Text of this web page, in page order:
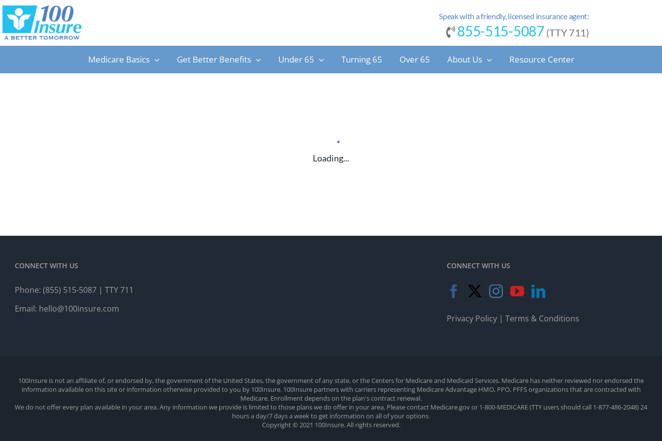
Skip
to
content
Speak with a friendly, licensed insurance agent:
855-515-5087 (TTY 711)
Medicare Basics Get Better Benefits Under 65 Turning 65 Over 65 About Us Resource Center
Loading...
CONNECT WITH US
Phone: (855) 515-5087 | TTY 711
Email: hello@100insure.com
CONNECT WITH US
Privacy Policy |Terms & Conditions
100Insure is not an affiliate of, or endorsed by, the government of the United States, the government of any state, or the Centers for Medicare and Medicaid Services. Medicare has neither reviewed nor endorsed the
information available on this site or information otherwise provided to you by 100Insure. 100Insure partners with carriers representing Medicare Advantage HMO, PPO, PFFS organizations that are contracted with
Medicare. Enrollment depends on the plan's contract renewal.
We do not offer every plan available in your area. Any information we provide is limited to those plans we do offer in your area. Please contact Medicare.gov or 1-800-MEDICARE (TTY users should call 1-877-486-2048) 24
hours a day/7 days a week to get information on all of your options.
Copyright © 2021 100Insure. All rights reserved.